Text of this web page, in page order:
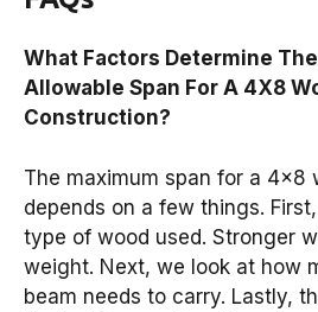
What Factors Determine
Allowable Span For A 4X8
Construction?
The maximum span for a 4×8
depends on a few things.
type of wood used. Stronger
weight. Next, we look at how
beam needs to carry. Lastly,